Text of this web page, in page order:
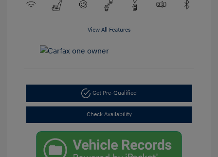
View All Features
Get Pre-Qualified
Check Availability